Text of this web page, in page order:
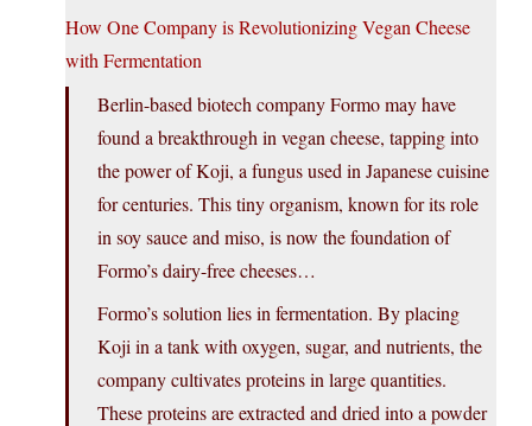
How One Company is Revolutionizing Vegan Cheese
with Fermentation
Berlin-based biotech company Formo may have
found a breakthrough in vegan cheese, tapping into
the power of Koji, a fungus used in Japanese cuisine
for centuries. This tiny organism, known for its role
in soy sauce and miso, is now the foundation of
Formo’s dairy-free cheeses…
Formo’s solution lies in fermentation. By placing
Koji in a tank with oxygen, sugar, and nutrients, the
company cultivates proteins in large quantities.
These proteins are extracted and dried into a powder